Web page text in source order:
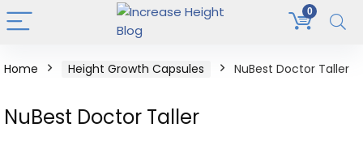
0
Home Height Growth Capsules NuBest Doctor Taller
NuBest Doctor Taller